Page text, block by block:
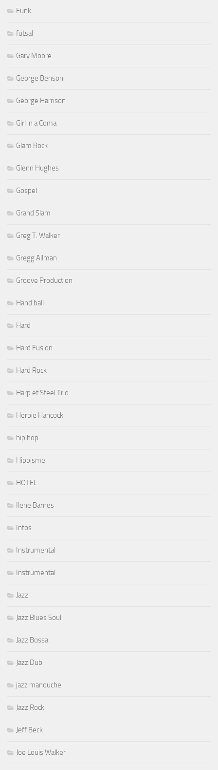
Funk
futsal
Gary Moore
George Benson
George Harrison
Girl in a Coma
Glam Rock
Glenn Hughes
Gospel
Grand Slam
Greg T. Walker
Gregg Allman
Groove Production
Hand ball
Hard
Hard Fusion
Hard Rock
Harp et Steel Trio
Herbie Hancock
hip hop
Hippisme
HOTEL
Ilene Barnes
Infos
Instrumental
Instrumental
Jazz
Jazz Blues Soul
Jazz Bossa
Jazz Dub
jazz manouche
Jazz Rock
Jeff Beck
Joe Louis Walker